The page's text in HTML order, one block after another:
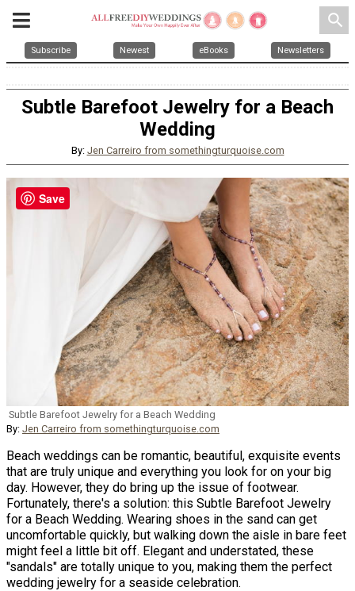
search
Subscribe Newest eBooks Newsletters
Subtle Barefoot Jewelry for a Beach
Wedding
By: Jen Carreiro from somethingturquoise.com
Subtle Barefoot Jewelry for a Beach Wedding
By: Jen Carreiro from somethingturquoise.com
Beach weddings can be romantic, beautiful, exquisite events
that are truly unique and everything you look for on your big
day. However, they do bring up the issue of footwear.
Fortunately, there's a solution: this Subtle Barefoot Jewelry
for a Beach Wedding. Wearing shoes in the sand can get
uncomfortable quickly, but walking down the aisle in bare feet
might feel a little bit off. Elegant and understated, these
"sandals" are totally unique to you, making them the perfect
wedding jewelry for a seaside celebration.
Save